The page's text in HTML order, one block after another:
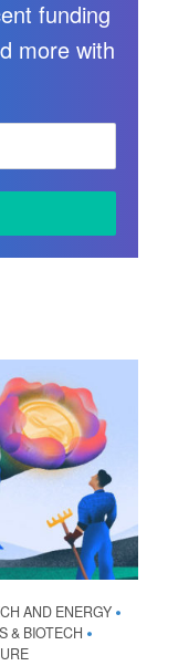
funding
more with
AND ENERGY •
& BIOTECH •